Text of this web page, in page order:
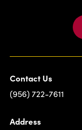
Contact Us
(956) 722-7611
Address